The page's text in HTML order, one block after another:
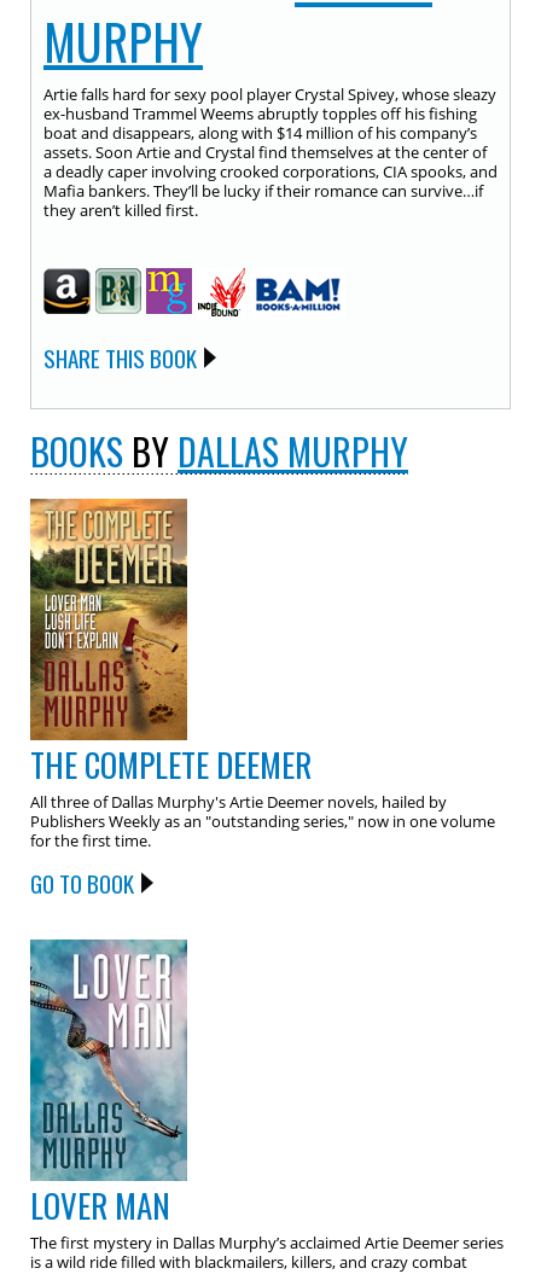
MURPHY
Artie falls hard for sexy pool player Crystal Spivey, whose sleazy
ex-husband Trammel Weems abruptly topples off his fishing
boat and disappears, along with $14 million of his company’s
assets. Soon Artie and Crystal find themselves at the center of
a deadly caper involving crooked corporations, CIA spooks, and
Mafia bankers. They’ll be lucky if their romance can survive…if
they aren’t killed first.
SHARE THIS BOOK
BOOKS BY DALLAS MURPHY
THE COMPLETE DEEMER
All three of Dallas Murphy's Artie Deemer novels, hailed by
Publishers Weekly as an "outstanding series," now in one volume
for the first time.
GO TO BOOK
LOVER MAN
The first mystery in Dallas Murphy’s acclaimed Artie Deemer series
is a wild ride filled with blackmailers, killers, and crazy combat